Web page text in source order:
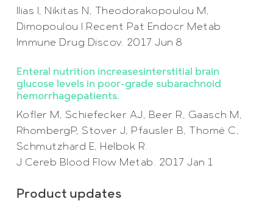
Ilias I, Nikitas N, Theodorakopoulou M,
Dimopoulou I.Recent Pat Endocr Metab
Immune Drug Discov. 2017 Jun 8
Enteral nutrition increasesinterstitial brain
glucose levels in poor-grade subarachnoid
hemorrhagepatients.
Kofler M, Schiefecker AJ, Beer R, Gaasch M,
RhombergP, Stover J, Pfausler B, Thomé C,
Schmutzhard E, Helbok R.
J Cereb Blood Flow Metab. 2017 Jan 1
Product updates